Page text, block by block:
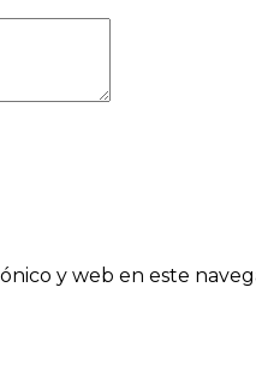
y web en este